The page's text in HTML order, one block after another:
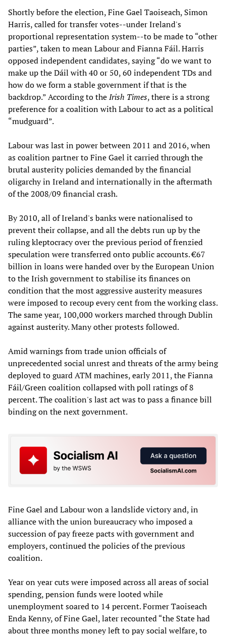
Shortly before the election, Fine Gael Taoiseach, Simon
Harris, called for transfer votes--under Ireland's
proportional representation system--to be made to “other
parties”, taken to mean Labour and Fianna Fáil. Harris
opposed independent candidates, saying “do we want to
make up the Dáil with 40 or 50, 60 independent TDs and
how do we form a stable government if that is the
backdrop.” According to theIrish Times, there is a strong
preference for a coalition with Labour to act as a political
“mudguard”.
Labour was last in power between 2011 and 2016, when
as coalition partner to Fine Gael it carried through the
brutal austerity policies demanded by the financial
oligarchy in Ireland and internationally in the aftermath
of the 2008/09 financial crash.
By 2010, all of Ireland's banks were nationalised to
prevent their collapse, and all the debts run up by the
ruling kleptocracy over the previous period of frenzied
speculation were transferred onto public accounts. €67
billion in loans were handed over by the European Union
to the Irish government to stabilise its finances on
condition that the most aggressive austerity measures
were imposed to recoup every cent from the working class.
The same year, 100,000 workers marched through Dublin
against austerity. Many other protests followed.
Amid warnings from trade union officials of
unprecedented social unrest and threats of the army being
deployed to guard ATM machines, early 2011, the Fianna
Fáil/Green coalition collapsed with poll ratings of 8
percent. The coalition's last act was to pass a finance bill
binding on the next government.
Fine Gael and Labour won a landslide victory and, in
alliance with the union bureaucracy who imposed a
succession of pay freeze pacts with government and
employers, continued the policies of the previous
coalition.
Year on year cuts were imposed across all areas of social
spending, pension funds were looted while
unemployment soared to 14 percent. Former Taoiseach
Enda Kenny, of Fine Gael, later recounted “the State had
about three months money left to pay social welfare, to